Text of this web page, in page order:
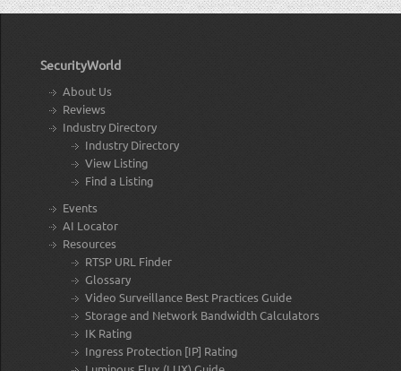
SecurityWorld
About Us
Reviews
Industry Directory
Industry Directory
View Listing
Find a Listing
Events
AI Locator
Resources
RTSP URL Finder
Glossary
Video Surveillance Best Practices Guide
Storage and Network Bandwidth Calculators
IK Rating
Ingress Protection [IP] Rating